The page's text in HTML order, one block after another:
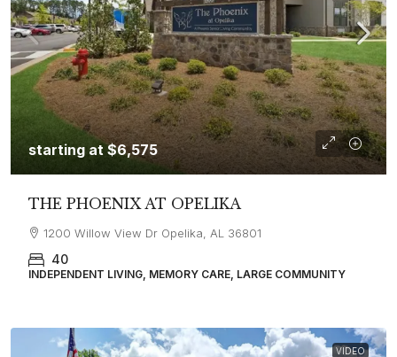
starting at$6,575
THE PHOENIX AT OPELIKA
1200 Willow View Dr Opelika, AL 36801
40
INDEPENDENT LIVING, MEMORY CARE, LARGE COMMUNITY
VIDEO